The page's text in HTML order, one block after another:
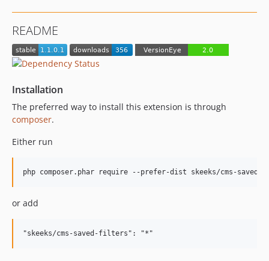
README
Installation
The preferred way to install this extension is through
composer.
Either run
or add